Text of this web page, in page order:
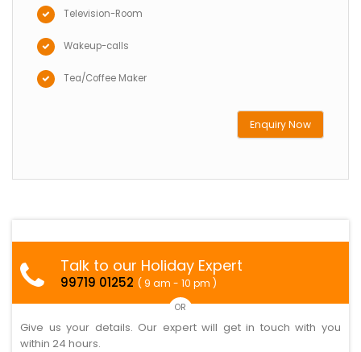
Television-Room
Wakeup-calls
Tea/Coffee Maker
Enquiry Now
Talk to our Holiday Expert
99719 01252 ( 9 am - 10 pm )
OR
Give us your details. Our expert will get in touch with you
within 24 hours.